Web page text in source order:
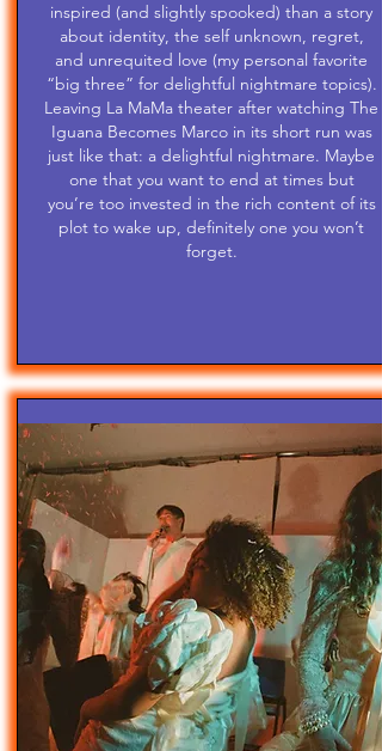
inspired (and slightly spooked) than a story
about identity, the self unknown, regret,
and unrequited love (my personal favorite
“big three” for delightful nightmare topics).
Leaving La MaMa theater after watching The
Iguana Becomes Marco in its short run was
just like that: a delightful nightmare. Maybe
one that you want to end at times but
you’re too invested in the rich content of its
plot to wake up, definitely one you won’t
forget.